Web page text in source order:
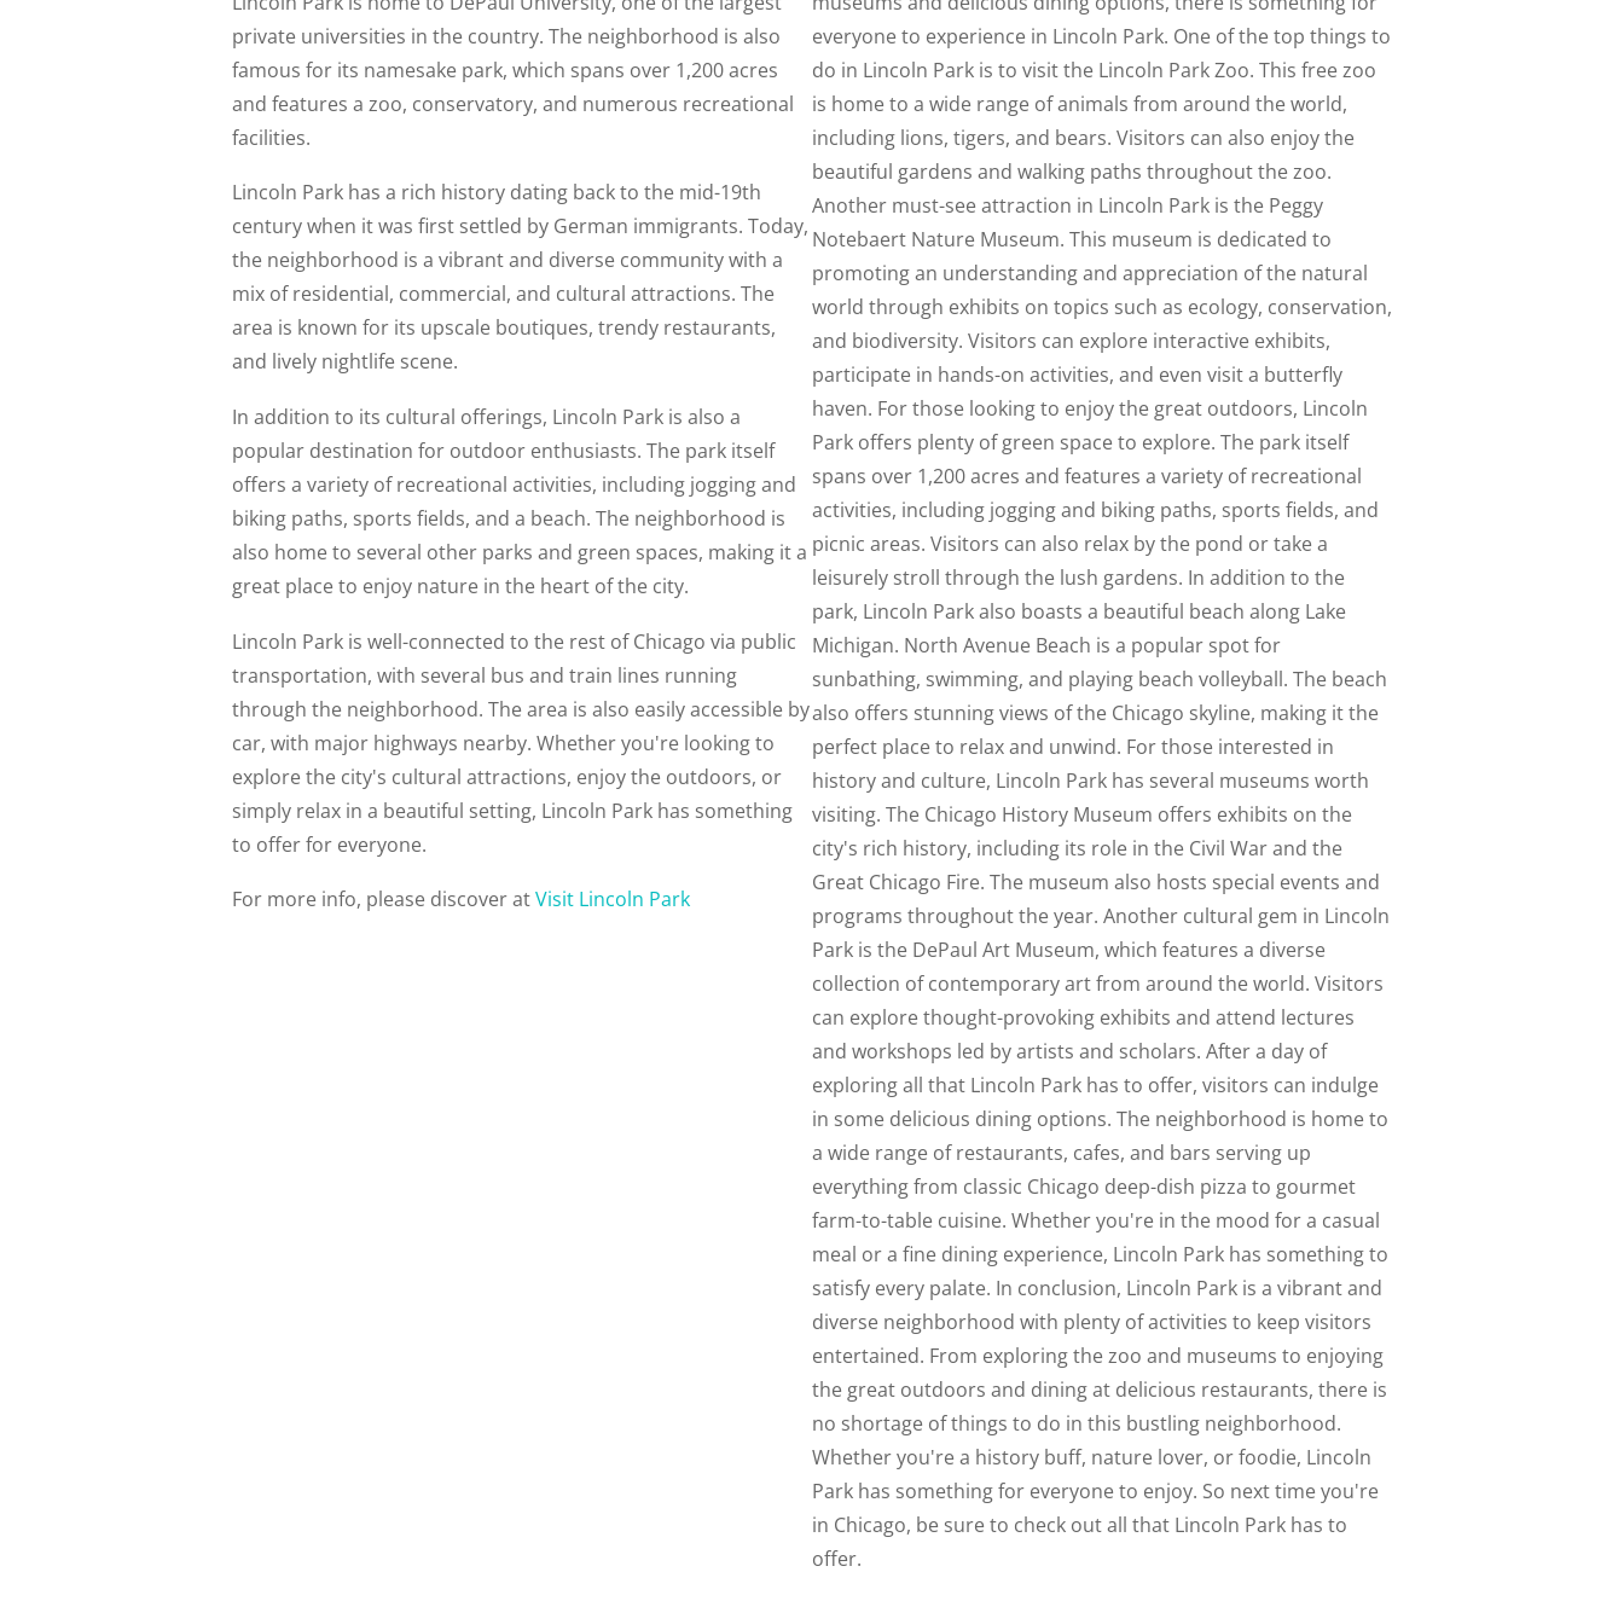
private universities in the country. The neighborhood is also
famous for its namesake park, which spans over 1,200 acres
and features a zoo, conservatory, and numerous recreational
facilities.
Lincoln Park has a rich history dating back to the mid-19th
century when it was first settled by German immigrants. Today,
the neighborhood is a vibrant and diverse community with a
mix of residential, commercial, and cultural attractions. The
area is known for its upscale boutiques, trendy restaurants,
and lively nightlife scene.
In addition to its cultural offerings, Lincoln Park is also a
popular destination for outdoor enthusiasts. The park itself
offers a variety of recreational activities, including jogging and
biking paths, sports fields, and a beach. The neighborhood is
also home to several other parks and green spaces, making it a
great place to enjoy nature in the heart of the city.
Lincoln Park is well-connected to the rest of Chicago via public
transportation, with several bus and train lines running
through the neighborhood. The area is also easily accessible by
car, with major highways nearby. Whether you're looking to
explore the city's cultural attractions, enjoy the outdoors, or
simply relax in a beautiful setting, Lincoln Park has something
to offer for everyone.
For more info, please discover atVisit Lincoln Park
everyone to experience in Lincoln Park. One of the top things to
do in Lincoln Park is to visit the Lincoln Park Zoo. This free zoo
is home to a wide range of animals from around the world,
including lions, tigers, and bears. Visitors can also enjoy the
beautiful gardens and walking paths throughout the zoo.
Another must-see attraction in Lincoln Park is the Peggy
Notebaert Nature Museum. This museum is dedicated to
promoting an understanding and appreciation of the natural
world through exhibits on topics such as ecology, conservation,
and biodiversity. Visitors can explore interactive exhibits,
participate in hands-on activities, and even visit a butterfly
haven. For those looking to enjoy the great outdoors, Lincoln
Park offers plenty of green space to explore. The park itself
spans over 1,200 acres and features a variety of recreational
activities, including jogging and biking paths, sports fields, and
picnic areas. Visitors can also relax by the pond or take a
leisurely stroll through the lush gardens. In addition to the
park, Lincoln Park also boasts a beautiful beach along Lake
Michigan. North Avenue Beach is a popular spot for
sunbathing, swimming, and playing beach volleyball. The beach
also offers stunning views of the Chicago skyline, making it the
perfect place to relax and unwind. For those interested in
history and culture, Lincoln Park has several museums worth
visiting. The Chicago History Museum offers exhibits on the
city's rich history, including its role in the Civil War and the
Great Chicago Fire. The museum also hosts special events and
programs throughout the year. Another cultural gem in Lincoln
Park is the DePaul Art Museum, which features a diverse
collection of contemporary art from around the world. Visitors
can explore thought-provoking exhibits and attend lectures
and workshops led by artists and scholars. After a day of
exploring all that Lincoln Park has to offer, visitors can indulge
in some delicious dining options. The neighborhood is home to
a wide range of restaurants, cafes, and bars serving up
everything from classic Chicago deep-dish pizza to gourmet
farm-to-table cuisine. Whether you're in the mood for a casual
meal or a fine dining experience, Lincoln Park has something to
satisfy every palate. In conclusion, Lincoln Park is a vibrant and
diverse neighborhood with plenty of activities to keep visitors
entertained. From exploring the zoo and museums to enjoying
the great outdoors and dining at delicious restaurants, there is
no shortage of things to do in this bustling neighborhood.
Whether you're a history buff, nature lover, or foodie, Lincoln
Park has something for everyone to enjoy. So next time you're
in Chicago, be sure to check out all that Lincoln Park has to
offer.